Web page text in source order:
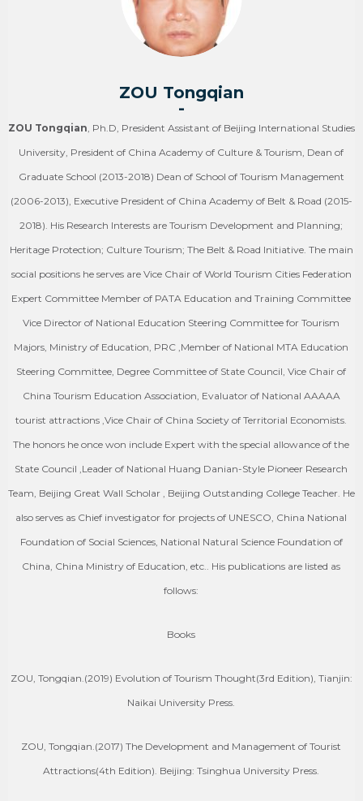
ZOU Tongqian
-
ZOU Tongqian, Ph.D, President Assistant of Beijing International Studies
University, President of China Academy of Culture & Tourism, Dean of
Graduate School (2013-2018) Dean of School of Tourism Management
(2006-2013), Executive President of China Academy of Belt & Road (2015-
2018). His Research Interests are Tourism Development and Planning;
Heritage Protection; Culture Tourism; The Belt & Road Initiative. The main
social positions he serves are Vice Chair of World Tourism Cities Federation
Expert Committee Member of PATA Education and Training Committee
Vice Director of National Education Steering Committee for Tourism
Majors, Ministry of Education, PRC ,Member of National MTA Education
Steering Committee, Degree Committee of State Council, Vice Chair of
China Tourism Education Association, Evaluator of National AAAAA
tourist attractions ,Vice Chair of China Society of Territorial Economists.
The honors he once won include Expert with the special allowance of the
State Council ,Leader of National Huang Danian-Style Pioneer Research
Team, Beijing Great Wall Scholar , Beijing Outstanding College Teacher. He
also serves as Chief investigator for projects of UNESCO, China National
Foundation of Social Sciences, National Natural Science Foundation of
China, China Ministry of Education, etc.. His publications are listed as
follows:
Books
ZOU, Tongqian.(2019) Evolution of Tourism Thought(3rd Edition), Tianjin:
Naikai University Press.
ZOU, Tongqian.(2017) The Development and Management of Tourist
Attractions(4th Edition). Beijing: Tsinghua University Press.